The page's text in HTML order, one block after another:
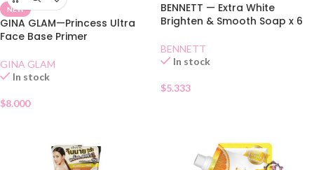
NEW
GINA GLAM—Princess Ultra
Face Base Primer
GINA GLAM
In stock
$8.000
BENNETT — Extra White
Brighten & Smooth Soap x 6
BENNETT
In stock
$5.333